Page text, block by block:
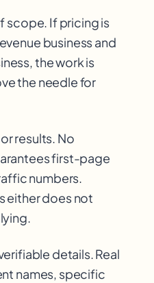
scope. If pricing is
business and
the work is
the needle for
results. No
first-page
numbers.
either does not
details. Real
names, specific